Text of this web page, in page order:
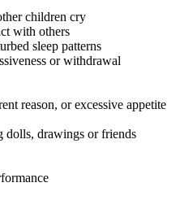
children cry
with others
sleep patterns
or withdrawal
reason, or excessive appetite
dolls, drawings or friends